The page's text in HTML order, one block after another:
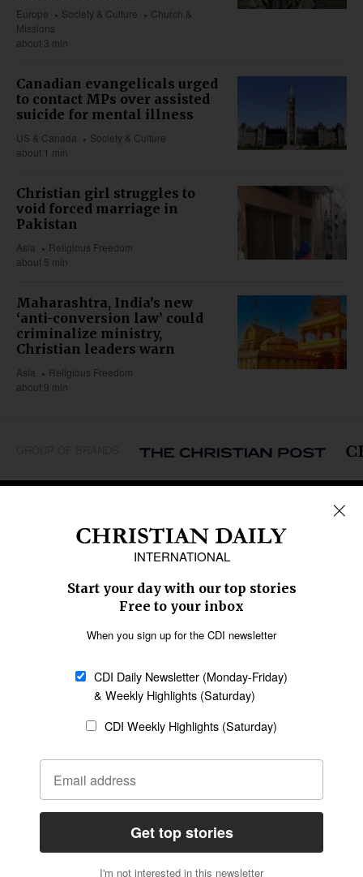
Europe Society & Culture
Church &
Missions
about 3 min
Canadian evangelicals urged
to contact MPs over assisted
suicide for mental illness
US & Canada
Society & Culture
about 1 min
Christian girl struggles to
void forced marriage in
Pakistan
Asia
Religious Freedom
about 5 min
Maharashtra, India’s new
‘anti-conversion law’ could
criminalize ministry,
Christian leaders warn
Asia
Religious Freedom
about 9 min
Caribbean
Middle East
Oceania
Latin America
SECTIONS
Religious Freedom
Family & Children
Education
Health
Data
Statement of Faith
Code of Ethics
AI Tools
General
Policy
Terms of Service
CONNECT
Give to CDI
Job Opportunities
Email Whitelisting